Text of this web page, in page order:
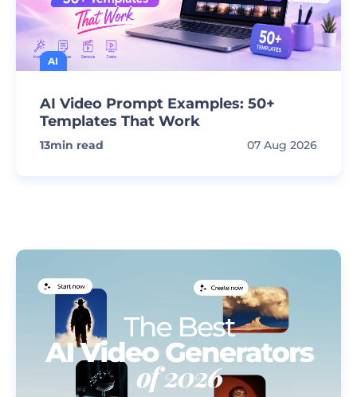
AI
AI Video Prompt Examples: 50+
Templates That Work
13min read 07 Aug 2026